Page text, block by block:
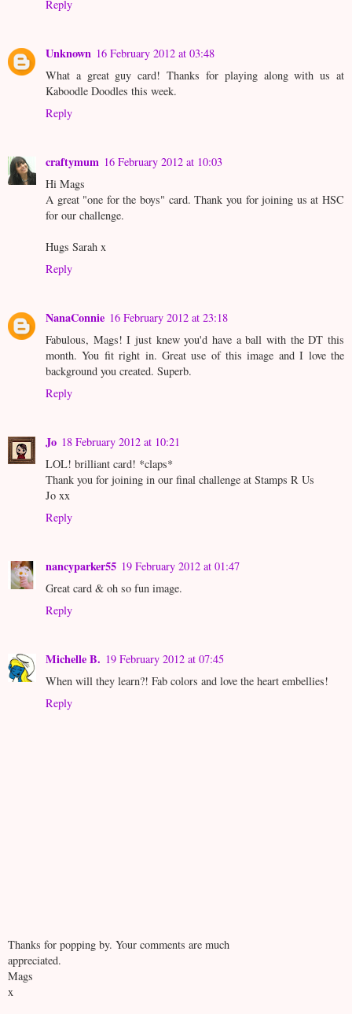
Reply
Unknown 16 February 2012 at 03:48
What a great guy card! Thanks for playing along with us at
Kaboodle Doodles this week.
Reply
craftymum 16 February 2012 at 10:03
Hi Mags
A great "one for the boys" card. Thank you for joining us at HSC
for our challenge.
Hugs Sarah x
Reply
NanaConnie 16 February 2012 at 23:18
Fabulous, Mags! I just knew you'd have a ball with the DT this
month. You fit right in. Great use of this image and I love the
background you created. Superb.
Reply
Jo 18 February 2012 at 10:21
LOL! brilliant card! *claps*
Thank you for joining in our final challenge at Stamps R Us
Jo xx
Reply
nancyparker55 19 February 2012 at 01:47
Great card & oh so fun image.
Reply
Michelle B. 19 February 2012 at 07:45
When will they learn?! Fab colors and love the heart embellies!
Reply
Thanks for popping by. Your comments are much
appreciated.
Mags
x